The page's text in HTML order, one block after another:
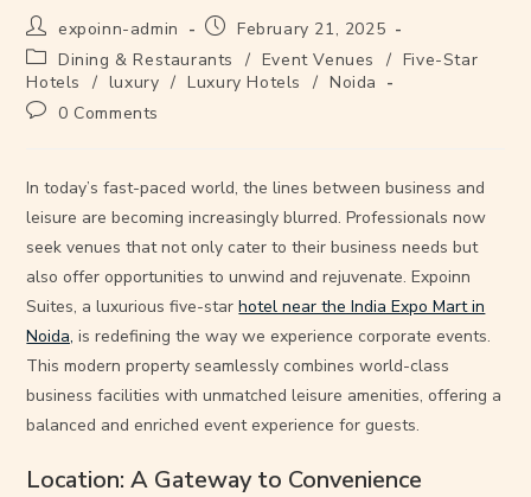
expoinn-admin
February 21, 2025
Dining & Restaurants
/ Event Venues / Five-Star
Hotels
/ luxury / Luxury Hotels / Noida
0 Comments
In today’s fast-paced world, the lines between business and
leisure are becoming increasingly blurred. Professionals now
seek venues that not only cater to their business needs but
also offer opportunities to unwind and rejuvenate. Expoinn
Suites, a luxurious five-starhotel near the India Expo Mart in
Noida, is redefining the way we experience corporate events.
This modern property seamlessly combines world-class
business facilities with unmatched leisure amenities, offering a
balanced and enriched event experience for guests.
Location: A Gateway to Convenience